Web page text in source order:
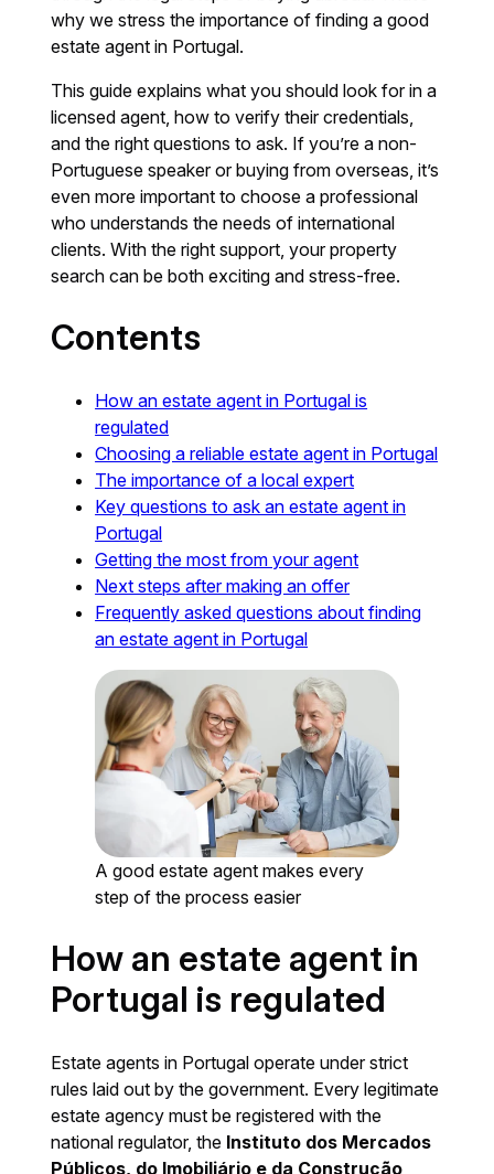
why we stress the importance of finding a good
estate agent in Portugal.
This guide explains what you should look for in a
licensed agent, how to verify their credentials,
and the right questions to ask. If you’re a non-
Portuguese speaker or buying from overseas, it’s
even more important to choose a professional
who understands the needs of international
clients. With the right support, your property
search can be both exciting and stress-free.
Contents
How an estate agent in Portugal is
regulated
Choosing a reliable estate agent in Portugal
The importance of a local expert
Key questions to ask an estate agent in
Portugal
Getting the most from your agent
Next steps after making an offer
Frequently asked questions about finding
an estate agent in Portugal
A good estate agent makes every
step of the process easier
How an estate agent in
Portugal is regulated
Estate agents in Portugal operate under strict
rules laid out by the government. Every legitimate
estate agency must be registered with the
national regulator, the Instituto dos Mercados
Públicos, do Imobiliário e da Construção